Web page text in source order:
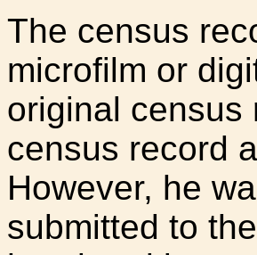
The census
microfilm or
original census
census record
However, he
submitted to